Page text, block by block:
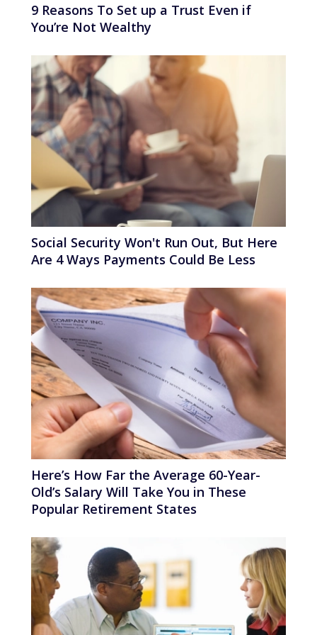
9 Reasons To Set up a Trust Even if
You’re Not Wealthy
Social Security Won't Run Out, But Here
Are 4 Ways Payments Could Be Less
Here’s How Far the Average 60-Year-
Old’s Salary Will Take You in These
Popular Retirement States